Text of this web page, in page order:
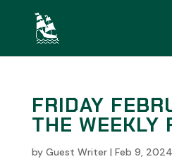
FRIDAY
THE WEEKLY
by Guest Writer| Feb 9, 2024